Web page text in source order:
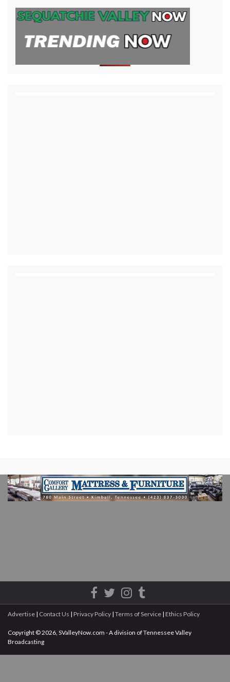
Advertise | Contact Us | Privacy Policy | Terms of Service | Ethics Policy
Copyright © 2026, SValleyNow.com - A division of Tennessee Valley
Broadcasting